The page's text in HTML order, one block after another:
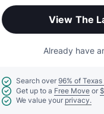
View The
Already have
Search over 96% of
Get up to a Free Move or
We value your privacy.